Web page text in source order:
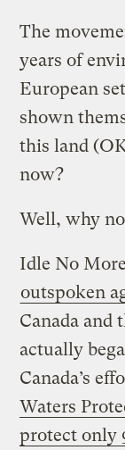
The
years of
European
shown
this land
now?
Well, why
Idle No
outspoken
Canada and
actually
Canada’s
Waters
protect only